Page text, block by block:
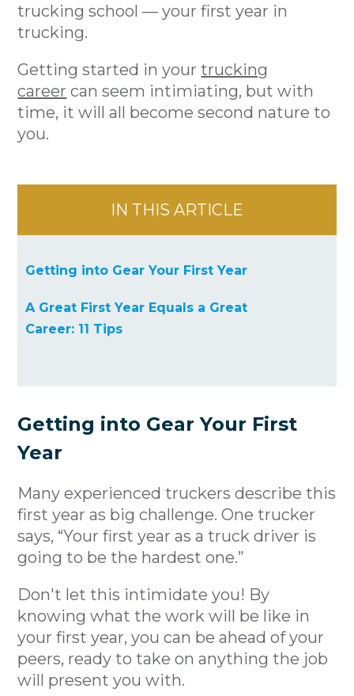
trucking school — your first year in
trucking.
Getting started in yourtrucking
career can seem intimiating, but with
time, it will all become second nature to
you.
IN THIS ARTICLE
Getting into Gear Your First Year
A Great First Year Equals a Great
Career: 11 Tips
Getting into Gear Your First
Year
Many experienced truckers describe this
first year as big challenge. One trucker
says, “Your first year as a truck driver is
going to be the hardest one.”
Don't let this intimidate you! By
knowing what the work will be like in
your first year, you can be ahead of your
peers, ready to take on anything the job
will present you with.